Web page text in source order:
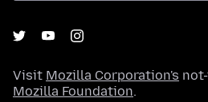
Visit Mozilla Corporation's
Mozilla Foundation.